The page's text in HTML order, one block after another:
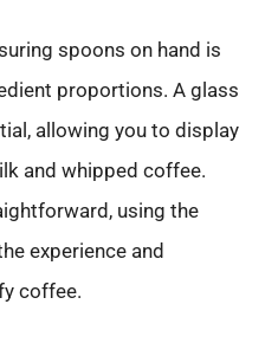
spoons on hand is
proportions. A glass
allowing you to display
and whipped coffee.
using the
experience and
coffee.